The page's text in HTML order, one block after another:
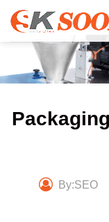
Skip
content
By:SEO